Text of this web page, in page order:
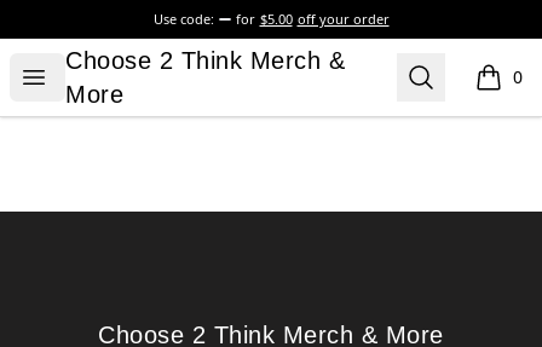
Use code: for $5.00 off your order
Open menu
Choose 2 Think Merch & More
Choose 2 Think Merch &
More
Search 0
items
Choose 2 Think Merch & More
Choose 2 Think Merch & More